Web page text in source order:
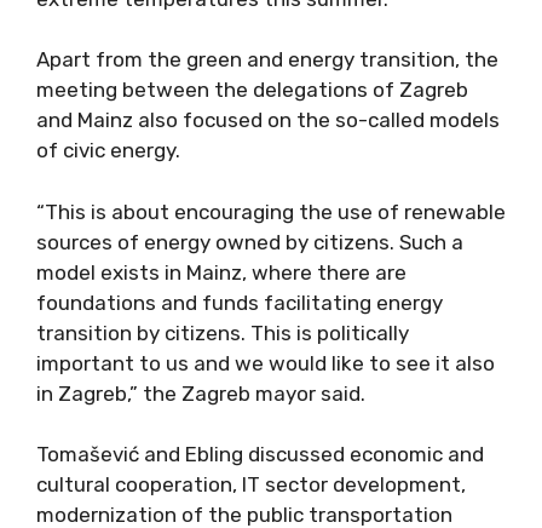
Apart from the green and energy transition, the
meeting between the delegations of Zagreb
and Mainz also focused on the so-called models
of civic energy.
“This is about encouraging the use of renewable
sources of energy owned by citizens. Such a
model exists in Mainz, where there are
foundations and funds facilitating energy
transition by citizens. This is politically
important to us and we would like to see it also
in Zagreb,” the Zagreb mayor said.
Tomašević and Ebling discussed economic and
cultural cooperation, IT sector development,
modernization of the public transportation